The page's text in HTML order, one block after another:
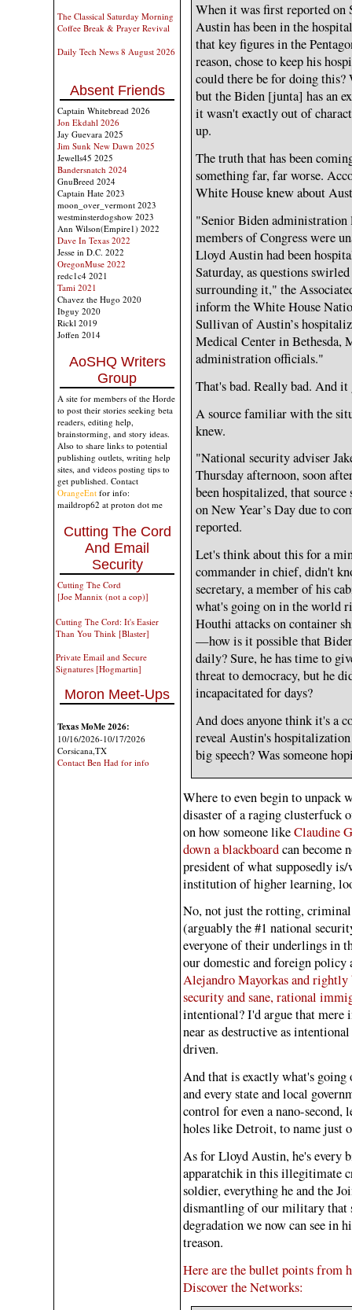
The Classical Saturday Morning
Coffee Break & Prayer Revival
Daily Tech News 8 August 2026
Absent Friends
Captain Whitebread 2026
Jon Ekdahl 2026
Jay Guevara 2025
Jim Sunk New Dawn 2025
Jewells45 2025
Bandersnatch 2024
GnuBreed 2024
Captain Hate 2023
moon_over_vermont 2023
westminsterdogshow 2023
Ann Wilson(Empire1) 2022
Dave In Texas 2022
Jesse in D.C. 2022
OregonMuse 2022
redc1c4 2021
Tami 2021
Chavez the Hugo 2020
Ibguy 2020
Rickl 2019
Joffen 2014
AoSHQ Writers
Group
A site for members of the Horde
to post their stories seeking beta
readers, editing help,
brainstorming, and story ideas.
Also to share links to potential
publishing outlets, writing help
sites, and videos posting tips to
get published. Contact
OrangeEnt for info:
maildrop62 at proton dot me
Cutting The Cord
And Email
Security
Cutting The Cord
[Joe Mannix (not a cop)]
Cutting The Cord: It's Easier
Than You Think [Blaster]
Private Email and Secure
Signatures [Hogmartin]
Moron Meet-Ups
Texas MoMe 2026:
10/16/2026-10/17/2026
Corsicana,TX
Contact Ben Had for info
When it was first reported on
Austin has been in the
that key figures in the
reason, chose to keep his
could there be for doing this?
but the Biden [junta] has an
it wasn't exactly out of
up.
The truth that has been
something far, far worse.
White House knew about
"Senior Biden administration
members of Congress were
Lloyd Austin had been
Saturday, as questions
surrounding it," the
inform the White House
Sullivan of Austin’s
Medical Center in Bethesda,
administration officials."
That's bad. Really bad. And it
A source familiar with the
knew.
"National security adviser
Thursday afternoon, soon
been hospitalized, that
on New Year’s Day due to
reported.
Let's think about this for a
commander in chief, didn't
secretary, a member of his
what's going on in the world
Houthi attacks on container
—how is it possible that
daily? Sure, he has time to
threat to democracy, but he
incapacitated for days?
And does anyone think it's a
reveal Austin's
big speech? Was someone
Where to even begin to unpack
disaster of a raging clusterfuck
on how someone likeClaudine
down a blackboardcan become
president of what supposedly
institution of higher learning,
No, not just the rotting, criminal
(arguably the #1 national
everyone of their underlings in
our domestic and foreign policy
Alejandro Mayorkas and
security and sane, rational
intentional? I'd argue that mere
near as destructive as
driven.
And that is exactly what's going
and every state and local
control for even a nano-
holes like Detroit, to name just
As for Lloyd Austin, he's every
apparatchik in this illegitimate
soldier, everything he and the
dismantling of our military that
degradation we now can see in
treason.
Here are the bullet points from
Discover the Networks: